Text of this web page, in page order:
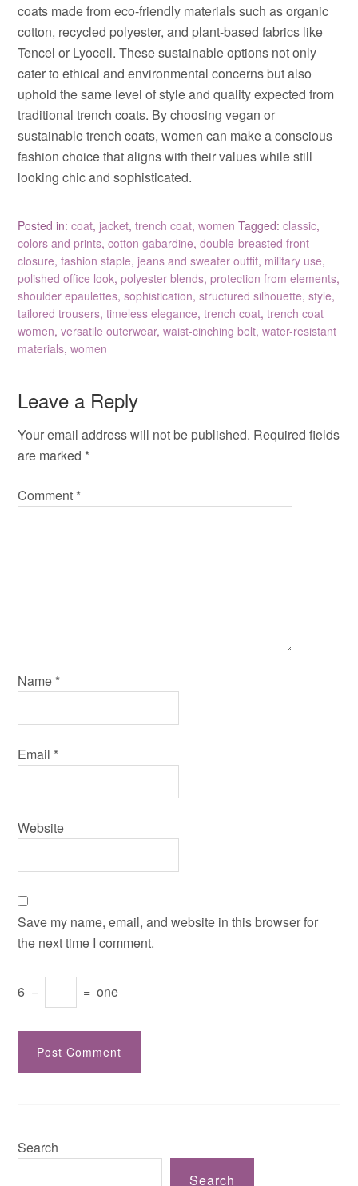
coats made from eco-friendly materials such as organic
cotton, recycled polyester, and plant-based fabrics like
Tencel or Lyocell. These sustainable options not only
cater to ethical and environmental concerns but also
uphold the same level of style and quality expected from
traditional trench coats. By choosing vegan or
sustainable trench coats, women can make a conscious
fashion choice that aligns with their values while still
looking chic and sophisticated.
Posted in:coat,jacket,trench coat,women Tagged:classic,
colors and prints,cotton gabardine,double-breasted front
closure,fashion staple,jeans and sweater outfit, military use,
polished office look,polyester blends,protection from elements,
shoulder epaulettes,sophistication,structured silhouette,style,
tailored trousers,timeless elegance,trench coat,trench coat
women,versatile outerwear,waist-cinching belt,water-resistant
materials,women
Leave a Reply
Your email address will not be published. Required fields
are marked *
Comment *
Name *
Email *
Website
Save my name, email, and website in this browser for
the next time I comment.
6 − = one
Search
Search